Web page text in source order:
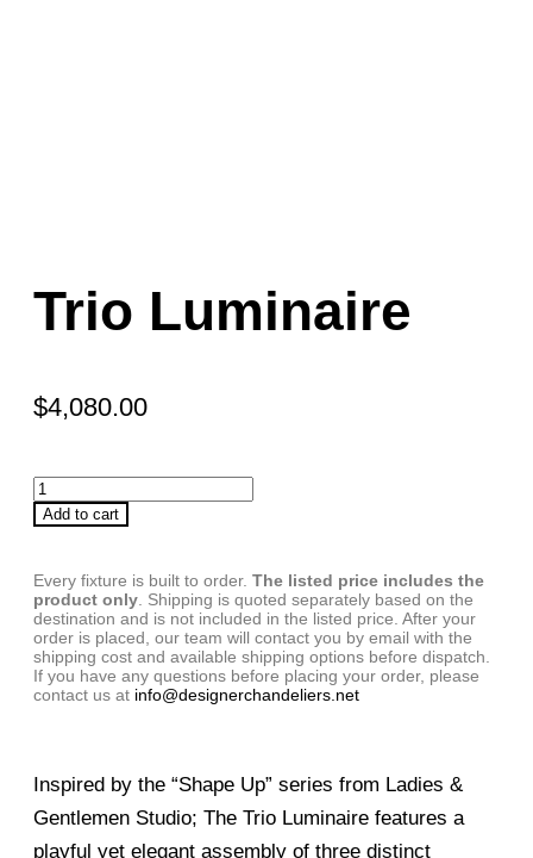
Trio Luminaire
$4,080.00
Add to cart
Every fixture is built to order. The listed price includes the
product only . Shipping is quoted separately based on the
destination and is not included in the listed price. After your
order is placed, our team will contact you by email with the
shipping cost and available shipping options before dispatch.
If you have any questions before placing your order, please
contact us at info@designerchandeliers.net
Inspired by the “Shape Up” series from Ladies &
Gentlemen Studio; The Trio Luminaire features a
playful yet elegant assembly of three distinct